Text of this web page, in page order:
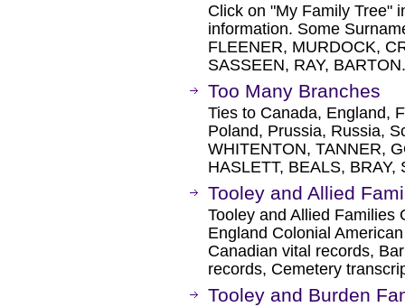
Click on "My Family Tree"
information. Some
FLEENER, MURDOCK,
SASSEEN, RAY, BARTON.
Too Many Branches
Ties to Canada, England,
Poland, Prussia, Russia,
WHITENTON, TANNER,
HASLETT, BEALS, BRAY,
Tooley and Allied
Tooley and Allied Families
England Colonial
Canadian vital records,
records, Cemetery
Tooley and Burden